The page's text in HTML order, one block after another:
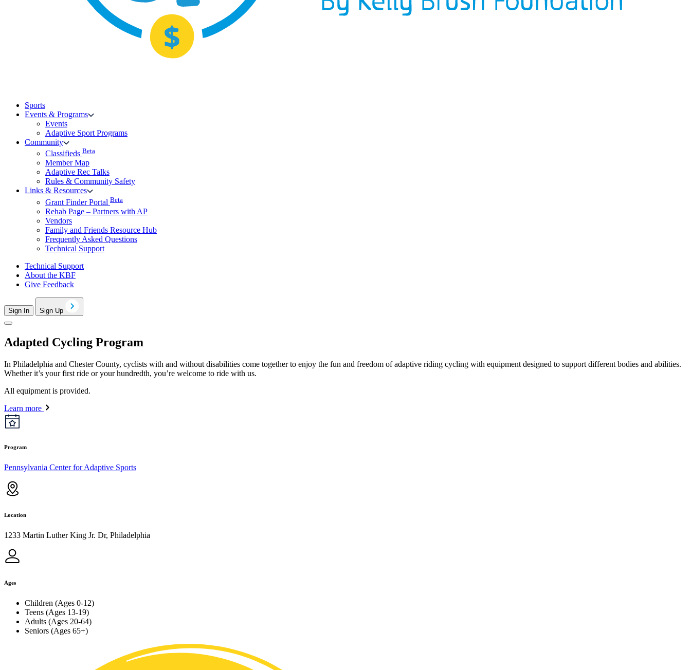
Sports
Events & Programs
Events
Adaptive Sport Programs
Community
Classifieds Beta
Member Map
Adaptive Rec Talks
Rules & Community Safety
Links & Resources
Grant Finder Portal Beta
Rehab Page – Partners with AP
Vendors
Family and Friends Resource Hub
Frequently Asked Questions
Technical Support
Technical Support
About the KBF
Give Feedback
Sign In Sign Up
Adapted Cycling Program
In Philadelphia and Chester County, cyclists with and without disabilities come together to enjoy the fun and freedom of adaptive riding cycling with equipment designed to support different bodies and abilities.
Whether it’s your first ride or your hundredth, you’re welcome to ride with us.
All equipment is provided.
Learn more
Program
Pennsylvania Center for Adaptive Sports
Location
1233 Martin Luther King Jr. Dr, Philadelphia
Ages
Children (Ages 0-12)
Teens (Ages 13-19)
Adults (Ages 20-64)
Seniors (Ages 65+)